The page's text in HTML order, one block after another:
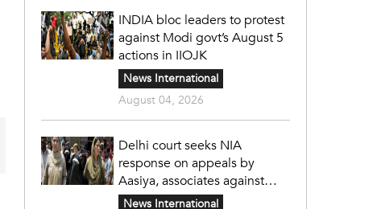
INDIA bloc leaders to protest
against Modi govt’s August 5
actions in IIOJK
News International
August 04, 2026
Delhi court seeks NIA
response on appeals by
Aasiya, associates against
unlawful sentence
News International